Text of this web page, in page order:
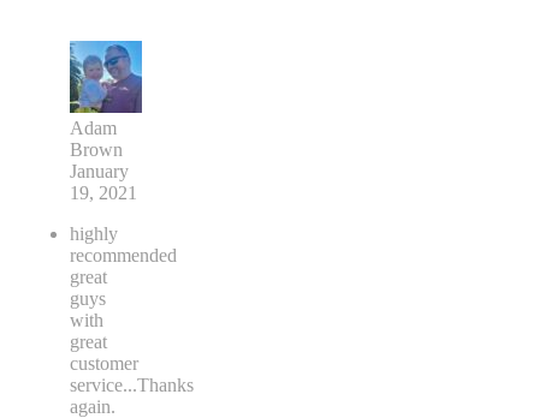
Adam
Brown
January
19, 2021
highly
recommended
great
guys
with
great
customer
service...Thanks
again.